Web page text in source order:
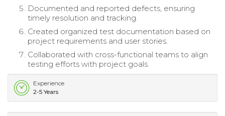
Documented and reported defects, ensuring
timely resolution and tracking.
Created organized test documentation based on
project requirements and user stories.
Collaborated with cross-functional teams to align
testing efforts with project goals.
Experience
2-5 Years